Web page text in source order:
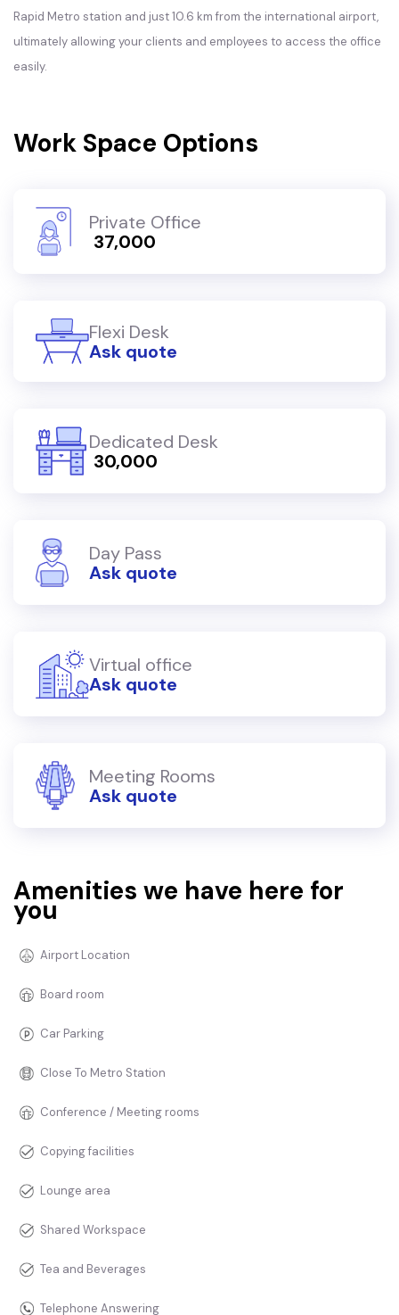
Rapid Metro station and just 10.6 km from the international airport,
ultimately allowing your clients and employees to access the office
easily.
Work Space Options
Private Office
₹ 37,000
Flexi Desk
Ask quote
Dedicated Desk
₹ 30,000
Day Pass
Ask quote
Virtual office
Ask quote
Meeting Rooms
Ask quote
Amenities we have here for
you
Airport Location
Board room
Car Parking
Close To Metro Station
Conference / Meeting rooms
Copying facilities
Lounge area
Shared Workspace
Tea and Beverages
Telephone Answering